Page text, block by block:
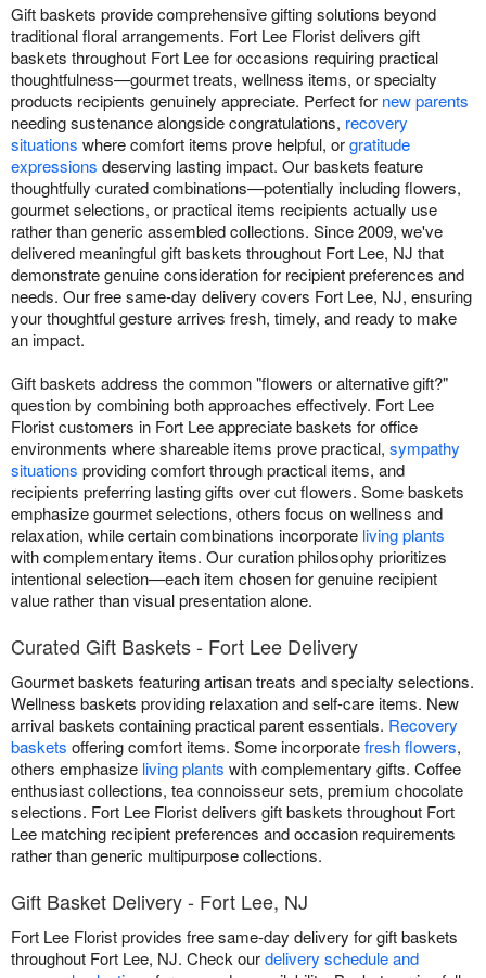
Gift baskets provide comprehensive gifting solutions beyond
traditional floral arrangements. Fort Lee Florist delivers gift
baskets throughout Fort Lee for occasions requiring practical
thoughtfulness—gourmet treats, wellness items, or specialty
products recipients genuinely appreciate. Perfect for new parents
needing sustenance alongside congratulations, recovery
situations where comfort items prove helpful, orgratitude
expressions deserving lasting impact. Our baskets feature
thoughtfully curated combinations—potentially including flowers,
gourmet selections, or practical items recipients actually use
rather than generic assembled collections. Since 2009, we've
delivered meaningful gift baskets throughout Fort Lee, NJ that
demonstrate genuine consideration for recipient preferences and
needs. Our free same-day delivery covers Fort Lee, NJ, ensuring
your thoughtful gesture arrives fresh, timely, and ready to make
an impact.
Gift baskets address the common "flowers or alternative gift?"
question by combining both approaches effectively. Fort Lee
Florist customers in Fort Lee appreciate baskets for office
environments where shareable items prove practical, sympathy
situations providing comfort through practical items, and
recipients preferring lasting gifts over cut flowers. Some baskets
emphasize gourmet selections, others focus on wellness and
relaxation, while certain combinations incorporate living plants
with complementary items. Our curation philosophy prioritizes
intentional selection—each item chosen for genuine recipient
value rather than visual presentation alone.
Curated Gift Baskets - Fort Lee Delivery
Gourmet baskets featuring artisan treats and specialty selections.
Wellness baskets providing relaxation and self-care items. New
arrival baskets containing practical parent essentials. Recovery
baskets offering comfort items. Some incorporatefresh flowers,
others emphasize living plants with complementary gifts. Coffee
enthusiast collections, tea connoisseur sets, premium chocolate
selections. Fort Lee Florist delivers gift baskets throughout Fort
Lee matching recipient preferences and occasion requirements
rather than generic multipurpose collections.
Gift Basket Delivery - Fort Lee, NJ
Fort Lee Florist provides free same-day delivery for gift baskets
throughout Fort Lee, NJ. Check ourdelivery schedule and